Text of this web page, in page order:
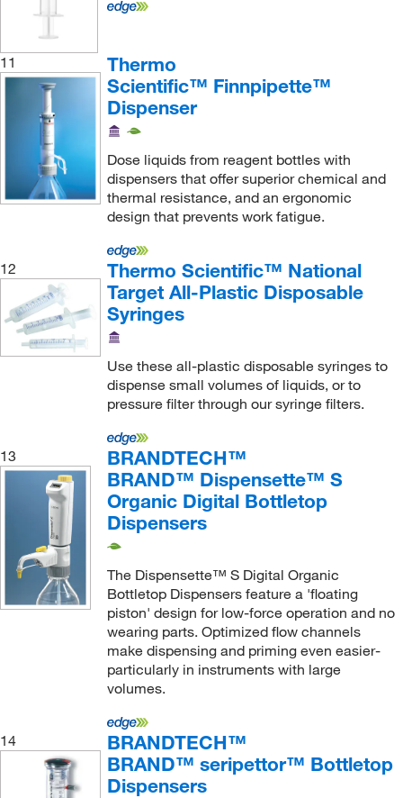
11
Thermo
Scientific™ Finnpipette™
Dispenser
Dose liquids from reagent bottles with
dispensers that offer superior chemical and
thermal resistance, and an ergonomic
design that prevents work fatigue.
12
Thermo Scientific™ National
Target All-Plastic Disposable
Syringes
Use these all-plastic disposable syringes to
dispense small volumes of liquids, or to
pressure filter through our syringe filters.
13
BRANDTECH™
BRAND™ Dispensette™ S
Organic Digital Bottletop
Dispensers
The Dispensette™ S Digital Organic
Bottletop Dispensers feature a 'floating
piston' design for low-force operation and no
wearing parts. Optimized flow channels
make dispensing and priming even easier-
particularly in instruments with large
volumes.
14
BRANDTECH™
BRAND™ seripettor™ Bottletop
Dispensers